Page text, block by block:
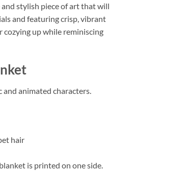
stylish piece of art that will
and featuring crisp, vibrant
cozying up while reminiscing
animated characters.
hair
is printed on one side.